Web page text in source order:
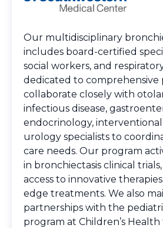
Our multidisciplinary
includes board-certified
social workers, and
dedicated to comprehensive
collaborate closely with
infectious disease,
endocrinology, interventional
urology specialists to
care needs. Our program
in bronchiectasis clinical
access to innovative
edge treatments. We also
partnerships with the
program at Children’s